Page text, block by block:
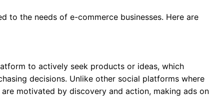
to the needs of e-commerce businesses. Here are
to actively seek products or ideas, which
decisions. Unlike other social platforms where
motivated by discovery and action, making ads on